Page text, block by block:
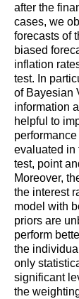
after the
cases, we
forecasts of
biased
inflation
test. In
of Bayesian
information
helpful to
evaluated in
test, point
Moreover,
the interest
model with
priors are
perform
the
only
significant
the